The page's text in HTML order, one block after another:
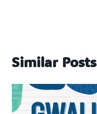
Similar Posts